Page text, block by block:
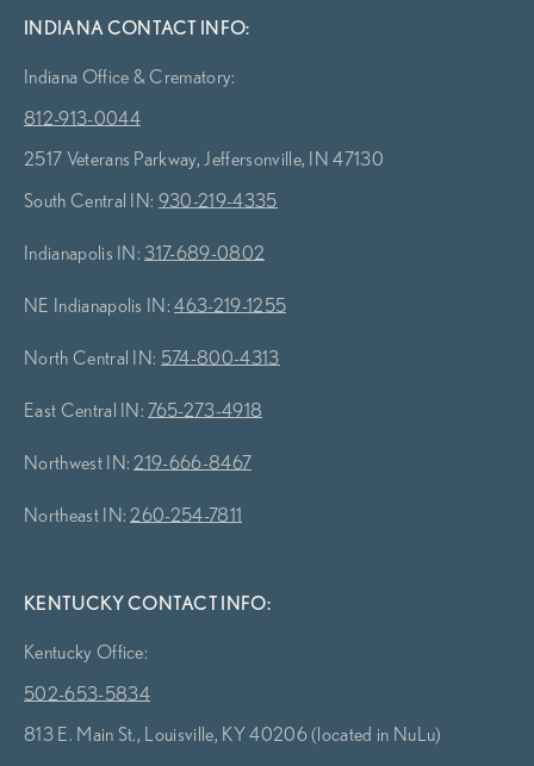
INDIANA CONTACT INFO:
Indiana Office & Crematory:
812-913-0044
2517 Veterans Parkway, Jeffersonville, IN 47130
South Central IN: 930-219-4335
Indianapolis IN:317-689-0802
NE Indianapolis IN:463-219-1255
North Central IN: 574-800-4313
East Central IN:765-273-4918
Northwest IN: 219-666-8467
Northeast IN: 260-254-7811
KENTUCKY CONTACT INFO:
Kentucky Office:
502-653-5834
813 E. Main St., Louisville, KY 40206 (located in NuLu)